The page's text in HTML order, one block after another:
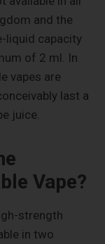
and the
liquid capacity
of 2 ml. In
vapes are
last a
juice.
Vape?
strength
in two